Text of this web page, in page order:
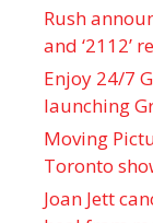
Rush
and ‘ 2112 ’
Enjoy 24/7
launching
Moving
Toronto
Joan Jett